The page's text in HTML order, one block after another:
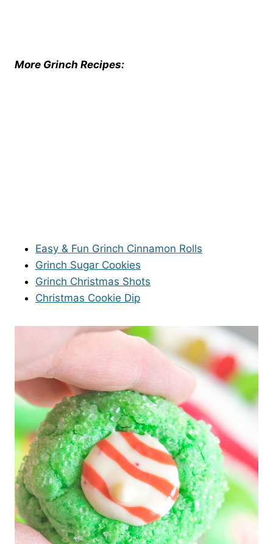
More Grinch Recipes:
Easy & Fun Grinch Cinnamon Rolls
Grinch Sugar Cookies
Grinch Christmas Shots
Christmas Cookie Dip